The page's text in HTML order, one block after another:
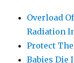
Overload
Radiation
Protect
Babies Die